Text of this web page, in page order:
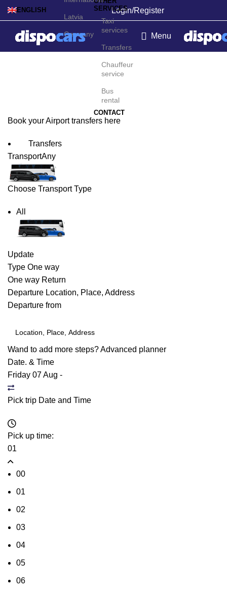
ENGLISH
Latvia
Germany
Login/Register
SERVICES
Taxi
services
Transfers
Chauffeur
service
Bus
rental
CONTACT
Menu
Augusta Airport Transfers
Book your Airport transfers here
Transfers
TransportAny
Choose Transport Type
All
Update
Type One way
One way Return
Departure Location, Place, Address
Departure from
Wand to add more steps?Advanced planner
Date. & Time
Friday 07 Aug -
Pick trip Date and Time
Pick up time:
01
00
01
02
03
04
05
06